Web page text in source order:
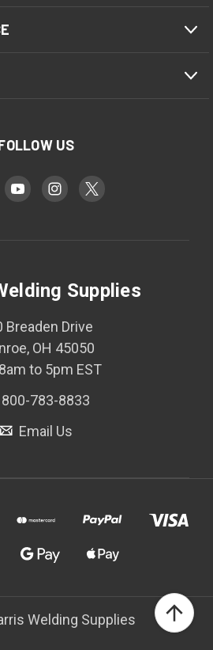
US
Supplies
Breaden Drive
OH 45050
to 5pm EST
800-783-8833
Email Us
Welding Supplies